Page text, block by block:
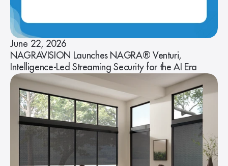
June 22, 2026
NAGRAVISION Launches NAGRA® Venturi,
Intelligence-Led Streaming Security for the AI Era